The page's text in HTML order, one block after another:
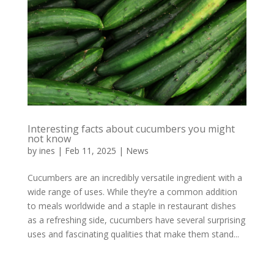
Interesting facts about cucumbers you might
not know
by ines | Feb 11, 2025 | News
Cucumbers are an incredibly versatile ingredient with a
wide range of uses. While they’re a common addition
to meals worldwide and a staple in restaurant dishes
as a refreshing side, cucumbers have several surprising
uses and fascinating qualities that make them stand...